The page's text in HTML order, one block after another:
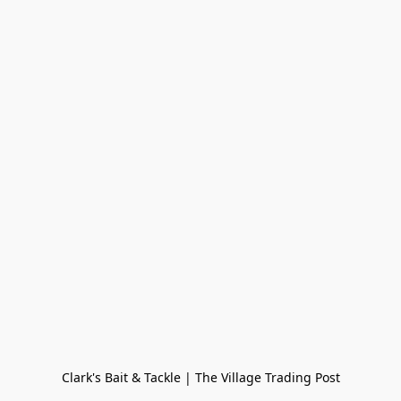
Clark's Bait & Tackle | The Village Trading Post